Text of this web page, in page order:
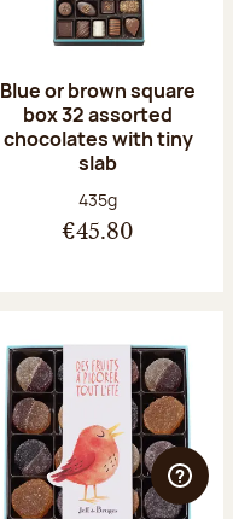
Blue or brown square
box 32 assorted
chocolates with tiny
slab
Net weight:
435g
€45.80